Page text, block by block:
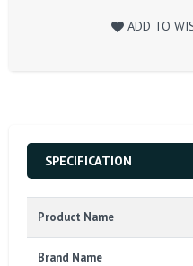
ADD TO
SPECIFICATION
Product Name
Brand Name